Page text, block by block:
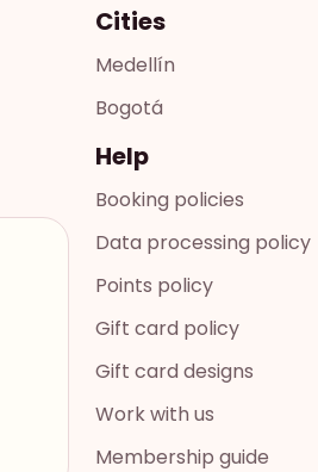
Cities
Medellín
Bogotá
Help
Booking policies
Data processing policy
Points policy
Gift card policy
Gift card designs
Work with us
Membership guide